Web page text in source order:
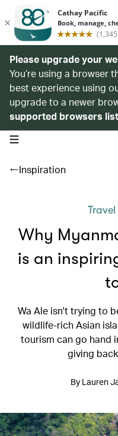
Please upgrade your
You’re using a browser
best experience using
upgrade to a newer
supported browsers list
open navigation menu
Inspiration
Travel
Why
is an
Wa Ale isn't trying to
wildlife-rich Asian
tourism can go hand
giving
By Lauren